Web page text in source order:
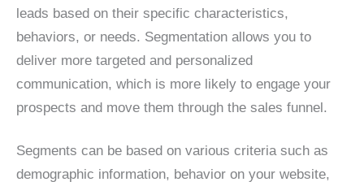
leads based on their specific characteristics,
behaviors, or needs. Segmentation allows you to
deliver more targeted and personalized
communication, which is more likely to engage your
prospects and move them through the sales funnel.
Segments can be based on various criteria such as
demographic information, behavior on your website,